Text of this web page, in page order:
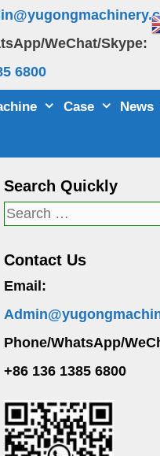
WeChat/Skype:
6800
Case News
Search Quickly
Search
Contact Us
Email:
Phone/WhatsApp/
+86 136 1385 6800